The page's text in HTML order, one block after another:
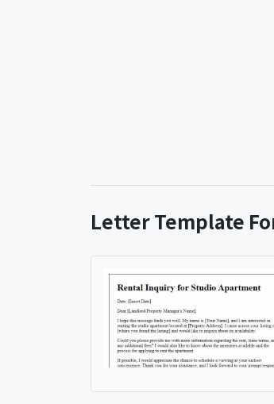
Letter Template